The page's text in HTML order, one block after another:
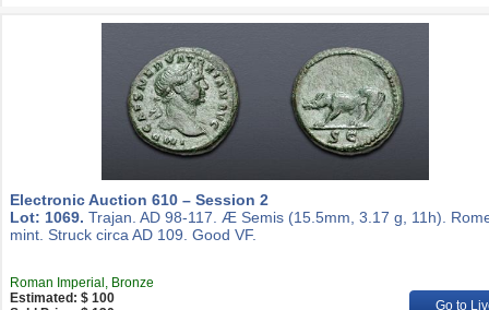
Electronic Auction 610 – Session 2
Lot: 1069. Trajan. AD 98-117. Æ Semis (15.5mm, 3.17 g, 11h).
mint. Struck circa AD 109. Good VF.
Roman Imperial, Bronze
Estimated: $ 100
Go to